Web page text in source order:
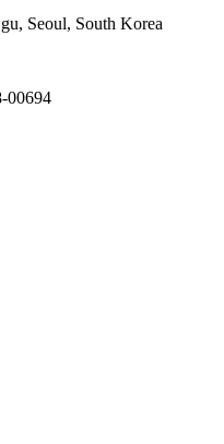
Seoul, South Korea
00694